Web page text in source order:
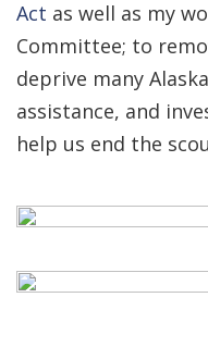
Act as well as my
Committee; to
deprive many
assistance, and
help us end the